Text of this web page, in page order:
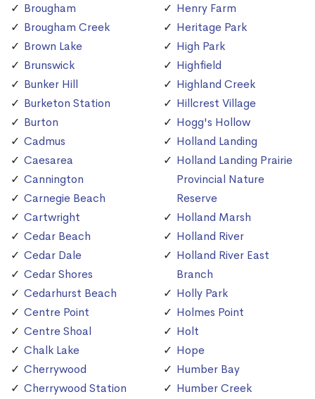
Brougham
Brougham Creek
Brown Lake
Brunswick
Bunker Hill
Burketon Station
Burton
Cadmus
Caesarea
Cannington
Carnegie Beach
Cartwright
Cedar Beach
Cedar Dale
Cedar Shores
Cedarhurst Beach
Centre Point
Centre Shoal
Chalk Lake
Cherrywood
Cherrywood Station
Henry Farm
Heritage Park
High Park
Highfield
Highland Creek
Hillcrest Village
Hogg's Hollow
Holland Landing
Holland Landing Prairie
Provincial Nature
Reserve
Holland Marsh
Holland River
Holland River East
Branch
Holly Park
Holmes Point
Holt
Hope
Humber Bay
Humber Creek